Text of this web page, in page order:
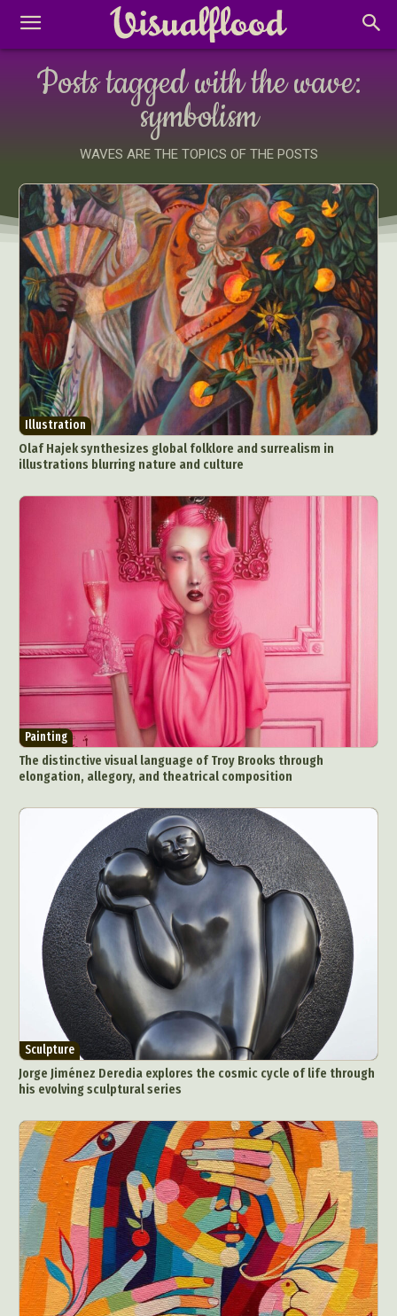
Posts tagged with the wave:
symbolism
WAVES ARE THE TOPICS OF THE POSTS
Illustration
Olaf Hajek synthesizes global folklore and surrealism in
illustrations blurring nature and culture
Painting
The distinctive visual language of Troy Brooks through
elongation, allegory, and theatrical composition
Sculpture
Jorge Jiménez Deredia explores the cosmic cycle of life through
his evolving sculptural series